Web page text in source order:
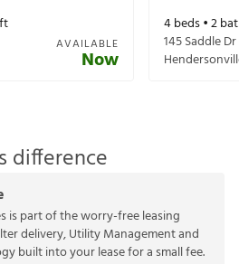
AVAILABLE
Now
4beds •2
145 Saddle Dr
difference
is part of the worry-free leasing
delivery, Utility Management and
built into your lease for a small fee.